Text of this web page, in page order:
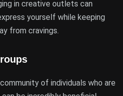
in creative outlets can
yourself while keeping
from cravings.
of individuals who are